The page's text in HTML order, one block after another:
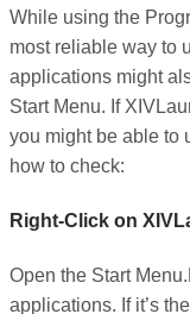
While using the
most reliable way to
applications might
Start Menu. If
you might be able to
how to check:
Right-Click on
Open the Start
applications. If it’s